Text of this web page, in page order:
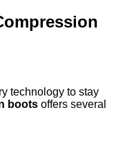
technology to stay
boots offers several